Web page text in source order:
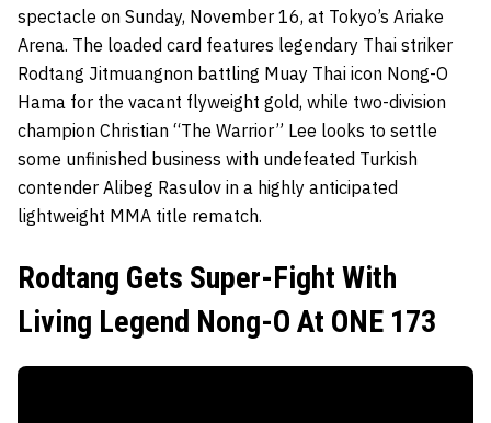
spectacle on Sunday, November 16, at Tokyo’s Ariake
Arena. The loaded card features legendary Thai striker
Rodtang Jitmuangnon battling Muay Thai icon Nong-O
Hama for the vacant flyweight gold, while two-division
champion Christian “The Warrior” Lee looks to settle
some unfinished business with undefeated Turkish
contender Alibeg Rasulov in a highly anticipated
lightweight MMA title rematch.
Rodtang Gets Super-Fight With
Living Legend Nong-O At ONE 173